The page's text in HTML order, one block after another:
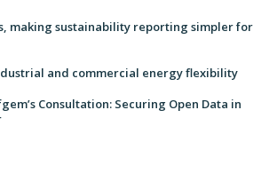
making sustainability reporting simpler for
and commercial energy flexibility
Consultation: Securing Open Data in